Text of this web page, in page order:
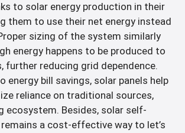
to solar energy production in their
them to use their net energy instead
sizing of the system similarly
energy happens to be produced to
further reducing grid dependence.
energy bill savings, solar panels help
reliance on traditional sources,
ecosystem. Besides, solar self-
a cost-effective way to let’s